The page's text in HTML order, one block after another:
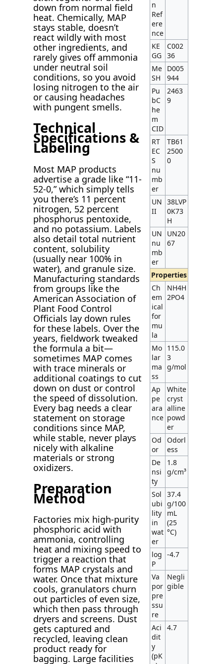
down from normal field
heat. Chemically, MAP
stays stable, doesn’t
react wildly with most
other ingredients, and
rarely gives off ammonia
under neutral soil
conditions, so you avoid
losing nitrogen to the air
or causing headaches
with pungent smells.
Technical
Specifications &
Labeling
Most MAP products
advertise a grade like “11-
52-0,” which simply tells
you there’s 11 percent
nitrogen, 52 percent
phosphorus pentoxide,
and no potassium. Labels
also detail total nutrient
content, solubility
(usually near 100% in
water), and granule size.
Manufacturing standards
from groups like the
American Association of
Plant Food Control
Officials lay down rules
for these labels. Over the
years, fieldwork tweaked
the formula a bit—
sometimes MAP comes
with trace minerals or
additional coatings to cut
down on dust or control
the speed of dissolution.
Every bag needs a clear
statement on storage
conditions since MAP,
while stable, never plays
nicely with alkaline
materials or strong
oxidizers.
Preparation
Method
Factories mix high-purity
phosphoric acid with
ammonia, controlling
heat and mixing speed to
trigger a reaction that
forms MAP crystals and
water. Once that mixture
cools, granulators churn
out particles of even size,
which then pass through
dryers and screens. Dust
gets captured and
recycled, leaving clean
product ready for
bagging. Large facilities
n
Ref
ere
nce
KE
GG
C002
36
Me
SH
D005
944
Pu
bC
he
m
CID
2463
9
RT
EC
S
nu
mb
er
TB61
2500
0
UN
II
38LVP
0K73
H
UN
nu
mb
er
UN20
67
Properties
Ch
em
ical
for
mu
la
NH4H
2PO4
Mo
lar
ma
ss
115.0
3
g/mol
Ap
pe
ara
nce
White
cryst
alline
powd
er
Od
or
Odorl
ess
De
nsi
ty
1.8
g/cm³
Sol
ubi
lity
in
wat
er
37.4
g/100
mL
(25
°C)
log
P
-4.7
Va
por
pre
ssu
re
Negli
gible
Aci
dit
y
(pK
4.7